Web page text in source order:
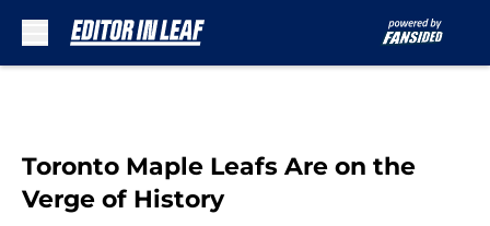
Toronto Maple Leafs Are on the
Verge of History